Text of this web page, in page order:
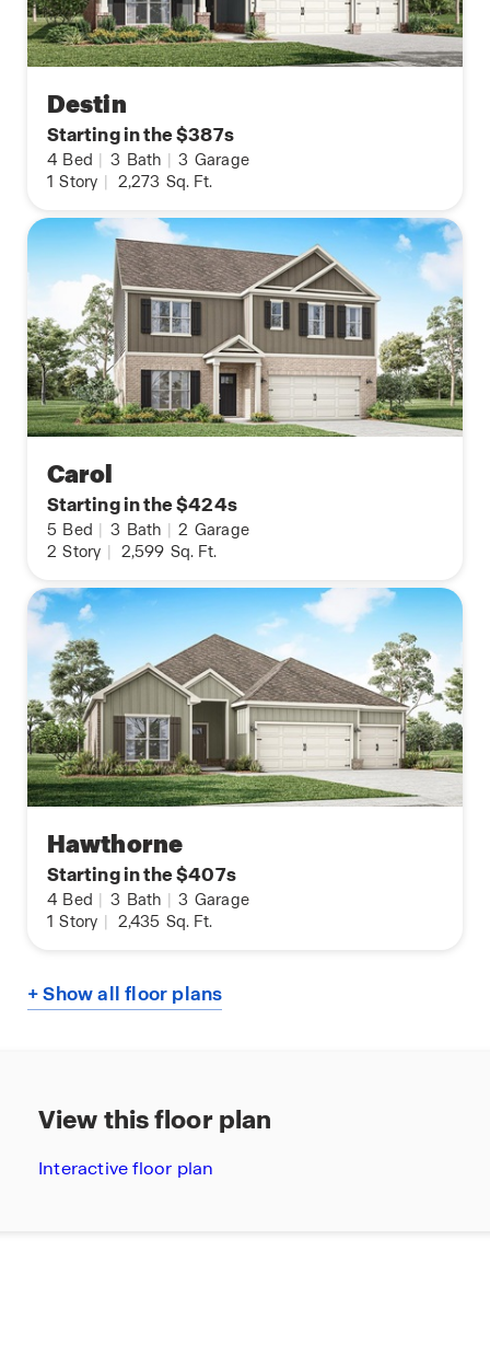
Destin
Starting in the $387s
4 Bed | 3 Bath | 3 Garage
1 Story | 2,273 Sq. Ft.
Carol
Starting in the $424s
5 Bed | 3 Bath | 2 Garage
2 Story | 2,599 Sq. Ft.
Hawthorne
Starting in the $407s
4 Bed | 3 Bath | 3 Garage
1 Story | 2,435 Sq. Ft.
+ Show all floor plans
View this floor plan
Interactive floor plan